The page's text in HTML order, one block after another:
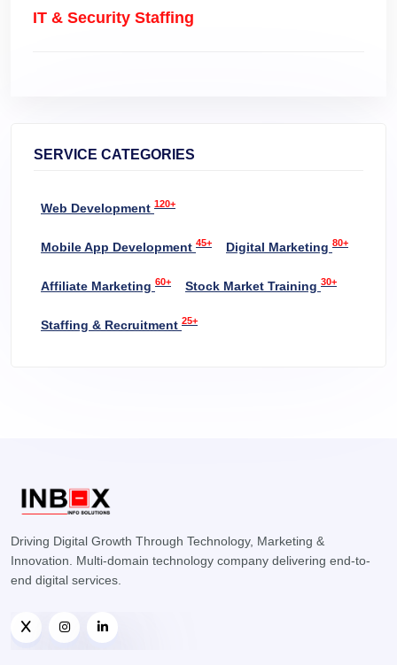
IT & Security Staffing
SERVICE CATEGORIES
Web Development 120+
Mobile App Development 45+ Digital Marketing 80+
Affiliate Marketing 60+ Stock Market Training 30+
Staffing & Recruitment 25+
Driving Digital Growth Through Technology, Marketing &
Innovation. Multi-domain technology company delivering end-to-
end digital services.